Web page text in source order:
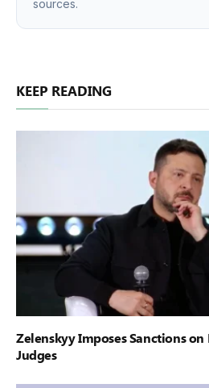
sources.
KEEP READING
Zelenskyy Imposes Sanctions on
Judges